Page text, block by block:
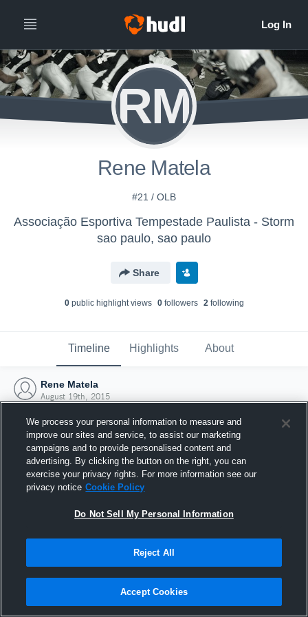
RM
Rene Matela
#21 / OLB
Associação Esportiva Tempestade Paulista - Storm
sao paulo, sao paulo
Share
0public highlight views 0followers 2following
Timeline Highlights About
Rene Matela
August 19th, 2015
Joined Hudl
19 August 2015
We process your personal information to measure and
improve our sites and service, to assist our marketing
campaigns and to provide personalised content and
advertising. By clicking the button on the right, you can
exercise your privacy rights. For more information see our
privacy notice Cookie Policy
Do Not Sell My Personal Information
Reject All
Accept Cookies